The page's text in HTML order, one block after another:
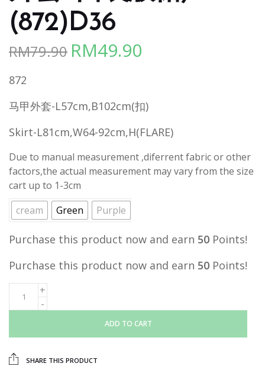
(872)D36
RM79.90 Original
RM79.90.
RM49.90
RM49.90.
872
马甲外套-L57cm,B102cm(扣)
Skirt-L81cm,W64-92cm,H(FLARE)
Due to manual measurement ,diferrent fabric or other
factors,the actual measurement may vary from the size
cart up to 1-3cm
cream
Green Purple
Purchase this product now and earn 50 Points!
Purchase this product now and earn 50 Points!
ADD TO CART
SHARE THIS PRODUCT